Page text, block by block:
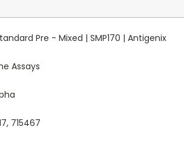
Pre - Mixed | SMP170 | Antigenix
Assays
715467